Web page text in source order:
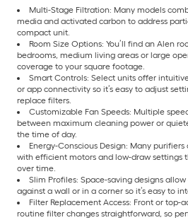
Multi-Stage Filtration: Many models
media and activated carbon to address
compact unit.
Room Size Options: You’ll find an Alen
bedrooms, medium living areas or large
coverage to your square footage.
Smart Controls: Select units offer
or app connectivity so it’s easy to adjust
replace filters.
Customizable Fan Speeds: Multiple
between maximum cleaning power or
the time of day.
Energy-Conscious Design: Many
with efficient motors and low-draw settings
over time.
Slim Profiles: Space-saving designs
against a wall or in a corner so it’s easy to
Filter Replacement Access: Front or top-
routine filter changes straightforward, so